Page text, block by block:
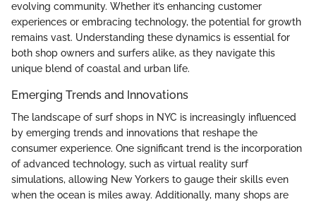
evolving community. Whether it’s enhancing customer
experiences or embracing technology, the potential for growth
remains vast. Understanding these dynamics is essential for
both shop owners and surfers alike, as they navigate this
unique blend of coastal and urban life.
Emerging Trends and Innovations
The landscape of surf shops in NYC is increasingly influenced
by emerging trends and innovations that reshape the
consumer experience. One significant trend is the incorporation
of advanced technology, such as virtual reality surf
simulations, allowing New Yorkers to gauge their skills even
when the ocean is miles away. Additionally, many shops are